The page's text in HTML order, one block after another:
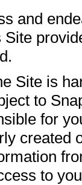
and
Site is
to
for
created
to